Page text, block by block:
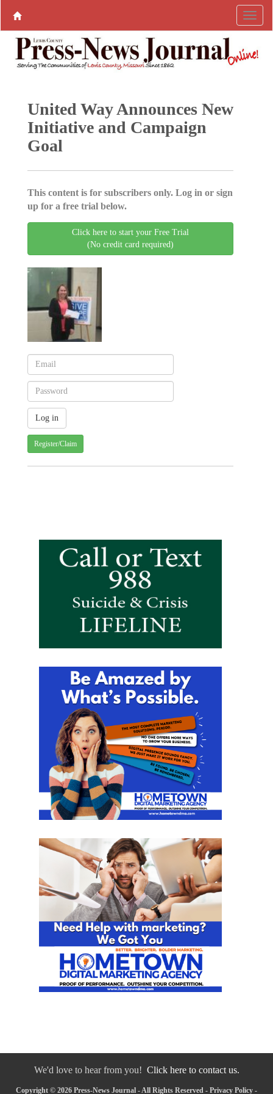
United Way Announces New
Initiative and Campaign
Goal
This content is for subscribers only. Log in or sign
up for a free trial below.
Click here to start your Free Trial
(No credit card required)
Register/Claim
We'd love to hear from you! Click here to contact us.
Copyright © 2026 Press-News Journal - All Rights Reserved - Privacy Policy -